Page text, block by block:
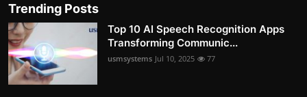
Trending Posts
Top 10 AI Speech Recognition Apps
Transforming Communic...
usmsystems Jul 10, 2025 77